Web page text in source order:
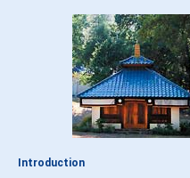
Introduction